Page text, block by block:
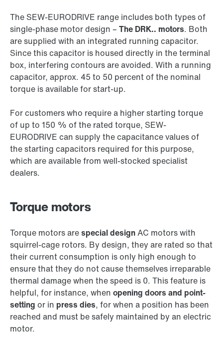
The SEW‑EURODRIVE range includes both types of
single-phase motor design – The DRK.. motors. Both
are supplied with an integrated running capacitor.
Since this capacitor is housed directly in the terminal
box, interfering contours are avoided. With a running
capacitor, approx. 45 to 50 percent of the nominal
torque is available for start-up.
For customers who require a higher starting torque
of up to 150 % of the rated torque, SEW-
EURODRIVE can supply the capacitance values of
the starting capacitors required for this purpose,
which are available from well-stocked specialist
dealers.
Torque motors
Torque motors arespecial designAC motors with
squirrel-cage rotors. By design, they are rated so that
their current consumption is only high enough to
ensure that they do not cause themselves irreparable
thermal damage when the speed is 0. This feature is
helpful, for instance, when opening doors and point-
setting or in press dies, for when a position has been
reached and must be safely maintained by an electric
motor.